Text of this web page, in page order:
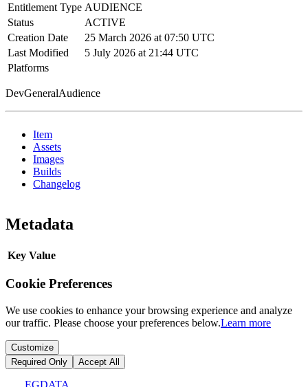
Entitlement Type AUDIENCE
Status
ACTIVE
Creation Date
25 March 2026 at 07:50 UTC
Last Modified
5 July 2026 at 21:44 UTC
Platforms
DevGeneralAudience
Item
Assets
Images
Builds
Changelog
Metadata
Key Value
Cookie Preferences
We use cookies to enhance your browsing experience and analyze
our traffic. Please choose your preferences below.Learn more
Customize
Required Only
Accept All